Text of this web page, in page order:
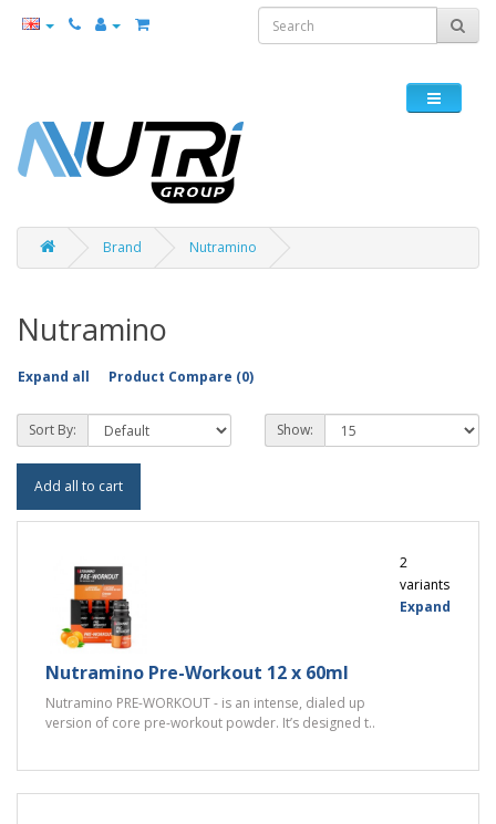
Brand Nutramino
Nutramino
Expand all Product Compare (0)
Sort By: Show:
Add all to cart
Nutramino Pre-Workout 12 x 60ml
Nutramino PRE-WORKOUT - is an intense, dialed up
version of core pre-workout powder. It’s designed t..
2
variants
Expand